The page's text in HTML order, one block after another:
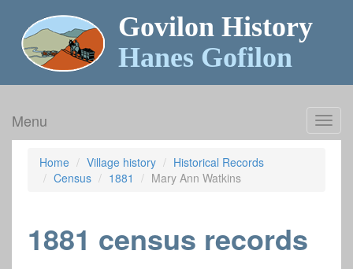
Govilon History
Hanes Gofilon
Menu
Home Village history
Historical Records
Census
1881 Mary Ann Watkins
1881 census records